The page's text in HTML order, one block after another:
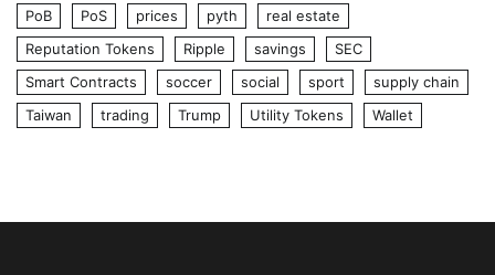
PoB
PoS prices pyth
real estate
Reputation Tokens
Ripple savings
SEC
Smart Contracts
soccer social sport
supply chain
Taiwan
trading Trump Utility Tokens Wallet